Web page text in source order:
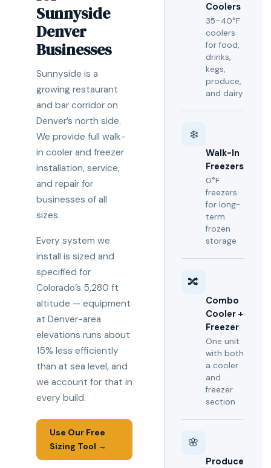
Sunnyside
Denver
Businesses
Sunnyside is a
growing restaurant
and bar corridor on
Denver’s north side.
We provide full walk-
in cooler and freezer
installation, service,
and repair for
businesses of all
sizes.
Every system we
install is sized and
specified for
Colorado’s 5,280 ft
altitude — equipment
at Denver-area
elevations runs about
15% less efficiently
than at sea level, and
we account for that in
every build.
Use Our Free
Sizing Tool →
Coolers
35–40°F
coolers
for food,
drinks,
kegs,
produce,
and dairy
❄️
Walk-In
Freezers
0°F
freezers
for long-
term
frozen
storage
🔀
Combo
Cooler +
Freezer
One unit
with both
a cooler
and
freezer
section
🌸
Produce